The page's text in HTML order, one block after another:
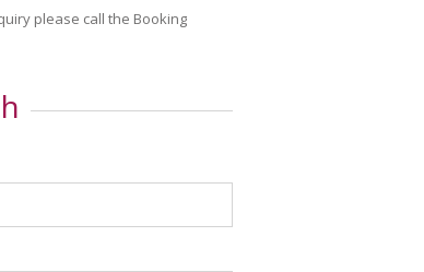
please call the Booking